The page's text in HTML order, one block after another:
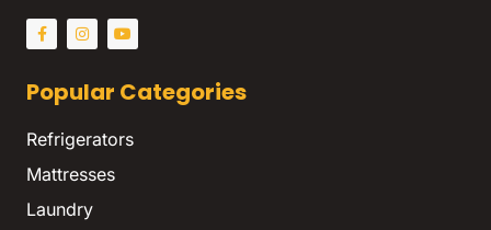
Popular Categories
Refrigerators
Mattresses
Laundry